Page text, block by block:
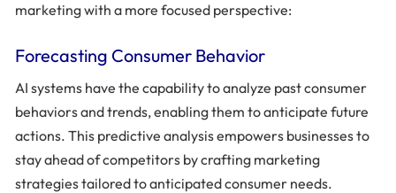
marketing with a more focused perspective:
Forecasting Consumer Behavior
AI systems have the capability to analyze past consumer
behaviors and trends, enabling them to anticipate future
actions. This predictive analysis empowers businesses to
stay ahead of competitors by crafting marketing
strategies tailored to anticipated consumer needs.